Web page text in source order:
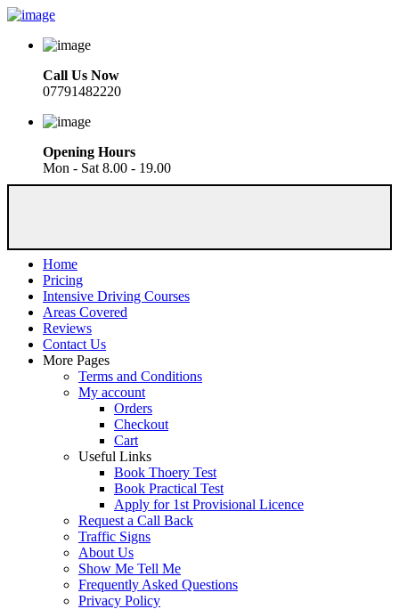
Call Us Now
07791482220
Opening Hours
Mon - Sat 8.00 - 19.00
Home
Pricing
Intensive Driving Courses
Areas Covered
Reviews
Contact Us
More Pages
Terms and Conditions
My account
Orders
Checkout
Cart
Useful Links
Book Thoery Test
Book Practical Test
Apply for 1st Provisional Licence
Request a Call Back
Traffic Signs
About Us
Show Me Tell Me
Frequently Asked Questions
Privacy Policy